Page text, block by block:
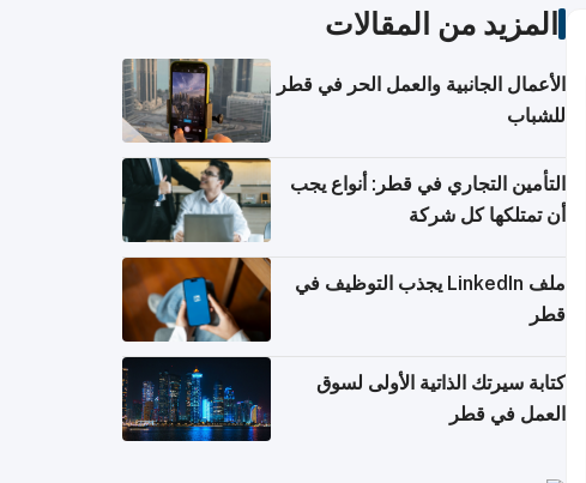
المزيد من المقالات
الأعمال الجانبية والعمل الحر في قطر
للشباب
التأمين التجاري في قطر: أنواع يجب
أن تمتلكها كل شركة
ملف LinkedIn يجذب التوظيف في
قطر
كتابة سيرتك الذاتية الأولى لسوق
العمل في قطر